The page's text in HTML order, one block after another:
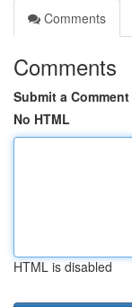
Comments
Comments
Submit a Comment
No HTML
HTML is disabled